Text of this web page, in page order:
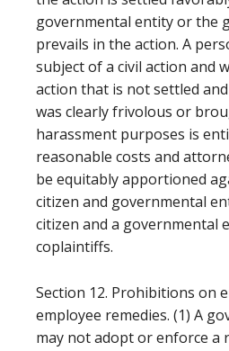
governmental entity or the
prevails in the action. A
subject of a civil action and
action that is not settled
was clearly frivolous or
harassment purposes is
reasonable costs and
be equitably apportioned
citizen and governmental
citizen and a governmental
coplaintiffs.
Section 12. Prohibitions on
employee remedies. (1) A
may not adopt or enforce a